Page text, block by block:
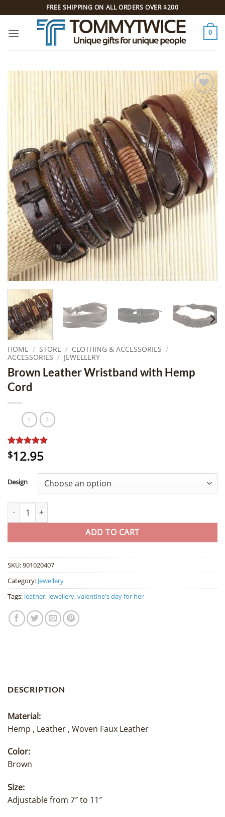
to
content
FREE SHIPPING ON ALL ORDERS OVER $200
0
Add to
Wishlist
HOME / STORE / CLOTHING & ACCESSORIES /
ACCESSORIES / JEWELLERY
Brown Leather Wristband with Hemp
Cord
Rated 5
out of 5
2
ratings
$12.95
Design
Brown Leather Wristband with Hemp Cord quantity
ADD TO CART
SKU:901020407
Category: Jewellery
Tags: leather, jewellery,valentine's day for her
DESCRIPTION
Material:
Hemp , Leather , Woven Faux Leather
Color:
Brown
Size:
Adjustable from 7″ to 11″